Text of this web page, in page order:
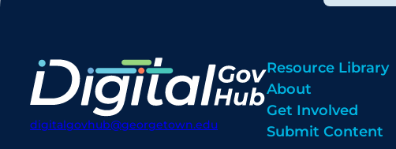
digitalgovhub@georgetown.edu
Resource Library
About
Get Involved
Submit Content